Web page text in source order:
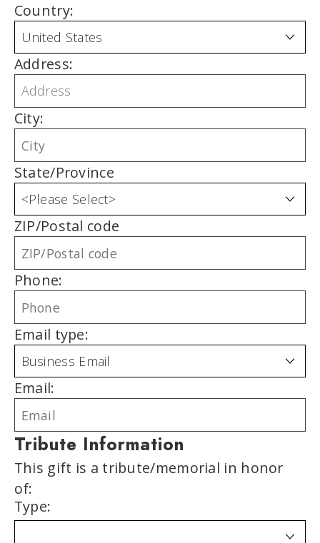
Country:
Address:
City:
State/Province
ZIP/Postal code
Phone:
Email type:
Email:
Tribute Information
This gift is a tribute/memorial in honor
of:
Type: